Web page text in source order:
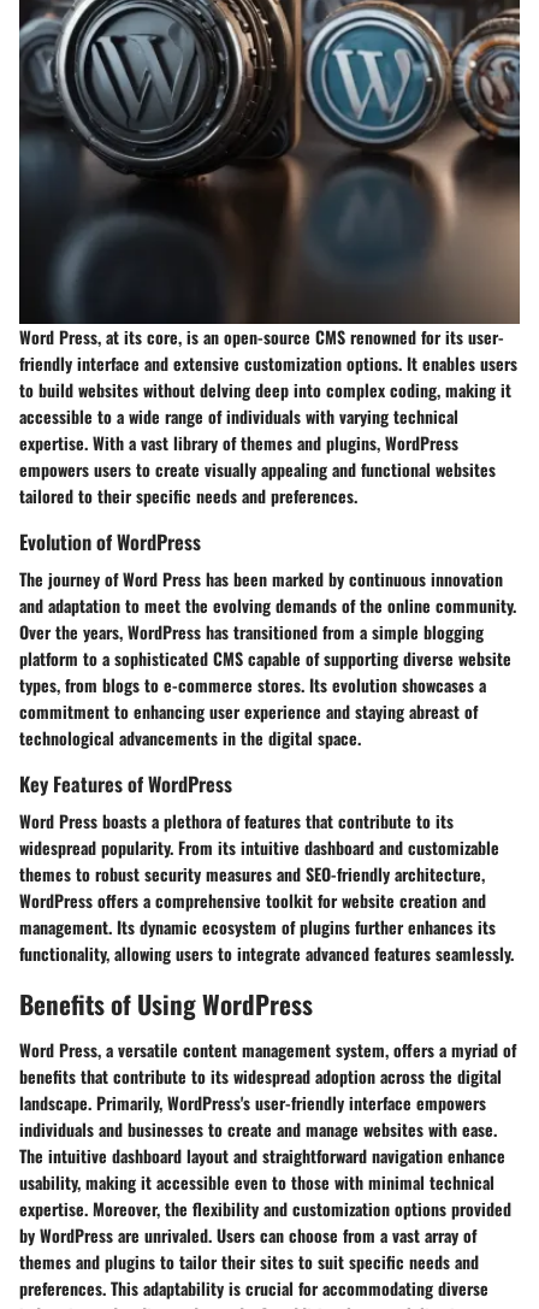
Word Press, at its core, is an open-source CMS renowned for its user-
friendly interface and extensive customization options. It enables users
to build websites without delving deep into complex coding, making it
accessible to a wide range of individuals with varying technical
expertise. With a vast library of themes and plugins, WordPress
empowers users to create visually appealing and functional websites
tailored to their specific needs and preferences.
Evolution of WordPress
The journey of Word Press has been marked by continuous innovation
and adaptation to meet the evolving demands of the online community.
Over the years, WordPress has transitioned from a simple blogging
platform to a sophisticated CMS capable of supporting diverse website
types, from blogs to e-commerce stores. Its evolution showcases a
commitment to enhancing user experience and staying abreast of
technological advancements in the digital space.
Key Features of WordPress
Word Press boasts a plethora of features that contribute to its
widespread popularity. From its intuitive dashboard and customizable
themes to robust security measures and SEO-friendly architecture,
WordPress offers a comprehensive toolkit for website creation and
management. Its dynamic ecosystem of plugins further enhances its
functionality, allowing users to integrate advanced features seamlessly.
Benefits of Using WordPress
Word Press, a versatile content management system, offers a myriad of
benefits that contribute to its widespread adoption across the digital
landscape. Primarily,WordPress's user-friendly interface empowers
individuals and businesses to create and manage websites with ease.
The intuitive dashboard layout and straightforward navigation enhance
usability, making it accessible even to those with minimal technical
expertise. Moreover,the flexibility and customization optionsprovided
by WordPress are unrivaled. Users can choose from a vast array of
themes and plugins to tailor their sites to suit specific needs and
preferences. This adaptability is crucial for accommodating diverse